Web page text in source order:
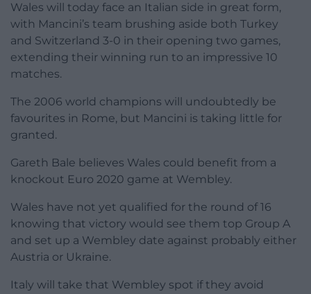
Wales will today face an Italian side in great form,
with Mancini’s team brushing aside both Turkey
and Switzerland 3-0 in their opening two games,
extending their winning run to an impressive 10
matches.
The 2006 world champions will undoubtedly be
favourites in Rome, but Mancini is taking little for
granted.
Gareth Bale believes Wales could benefit from a
knockout Euro 2020 game at Wembley.
Wales have not yet qualified for the round of 16
knowing that victory would see them top Group A
and set up a Wembley date against probably either
Austria or Ukraine.
Italy will take that Wembley spot if they avoid